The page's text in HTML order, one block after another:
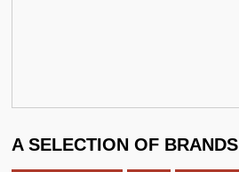
A SELECTION OF BRANDS